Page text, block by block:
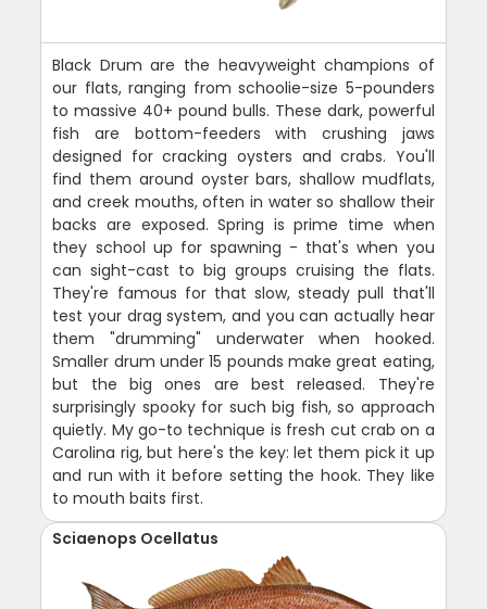
Black Drum are the heavyweight champions of
our flats, ranging from schoolie-size 5-pounders
to massive 40+ pound bulls. These dark, powerful
fish are bottom-feeders with crushing jaws
designed for cracking oysters and crabs. You'll
find them around oyster bars, shallow mudflats,
and creek mouths, often in water so shallow their
backs are exposed. Spring is prime time when
they school up for spawning - that's when you
can sight-cast to big groups cruising the flats.
They're famous for that slow, steady pull that'll
test your drag system, and you can actually hear
them "drumming" underwater when hooked.
Smaller drum under 15 pounds make great eating,
but the big ones are best released. They're
surprisingly spooky for such big fish, so approach
quietly. My go-to technique is fresh cut crab on a
Carolina rig, but here's the key: let them pick it up
and run with it before setting the hook. They like
to mouth baits first.
Sciaenops Ocellatus